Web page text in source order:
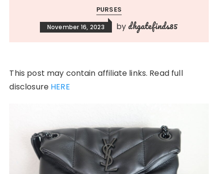
PURSES
November 16, 2023 by dhgatefinds85
This post may contain affiliate links. Read full
disclosure HERE